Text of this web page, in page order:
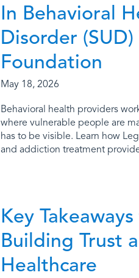
In Behavioral
Disorder
Foundation
May 18, 2026
Behavioral health providers
where vulnerable people are
has to be visible. Learn how
and addiction treatment
Key
Building Trust
Healthcare